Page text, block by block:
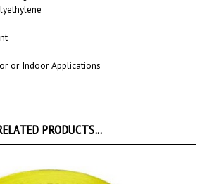
or Indoor Applications